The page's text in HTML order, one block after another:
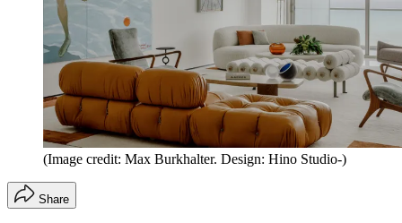
(Image credit: Max Burkhalter. Design: Hino Studio-)
Share